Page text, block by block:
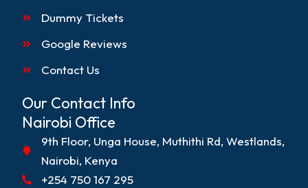
Dummy Tickets
Google Reviews
Contact Us
Our Contact Info
Nairobi Office
9th Floor, Unga House, Muthithi Rd, Westlands,
Nairobi, Kenya
+254 750 167 295